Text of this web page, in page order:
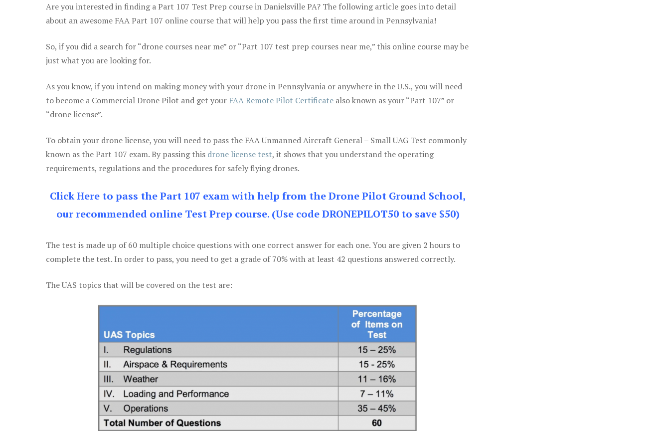
Are you interested in finding a Part 107 Test Prep course in Danielsville PA? The following article goes into detail
about an awesome FAA Part 107 online course that will help you pass the first time around in Pennsylvania!
So, if you did a search for “drone courses near me” or “Part 107 test prep courses near me,” this online course may be
just what you are looking for.
As you know, if you intend on making money with your drone in Pennsylvania or anywhere in the U.S., you will need
to become a Commercial Drone Pilot and get your FAA Remote Pilot Certificate also known as your “Part 107” or
“drone license”.
To obtain your drone license, you will need to pass the FAA Unmanned Aircraft General – Small UAG Test commonly
known as the Part 107 exam. By passing this drone license test, it shows that you understand the operating
requirements, regulations and the procedures for safely flying drones.
Click Here to pass the Part 107 exam with help from the Drone Pilot Ground School,
our recommended online Test Prep course. (Use code DRONEPILOT50 to save $50)
The test is made up of 60 multiple choice questions with one correct answer for each one. You are given 2 hours to
complete the test. In order to pass, you need to get a grade of 70% with at least 42 questions answered correctly.
The UAS topics that will be covered on the test are: